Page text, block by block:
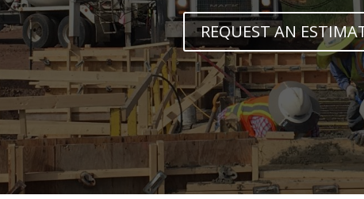
REQUEST AN